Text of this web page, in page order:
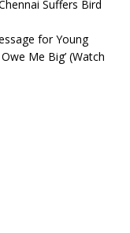
Suffers Bird
for Young
Me Big’ (Watch